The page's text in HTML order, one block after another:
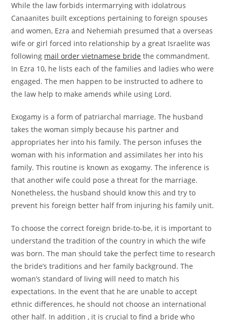
While the law forbids intermarrying with idolatrous
Canaanites built exceptions pertaining to foreign spouses
and women, Ezra and Nehemiah presumed that a overseas
wife or girl forced into relationship by a great Israelite was
following mail order vietnamese bride the commandment.
In Ezra 10, he lists each of the families and ladies who were
engaged. The men happen to be instructed to adhere to
the law help to make amends while using Lord.
Exogamy is a form of patriarchal marriage. The husband
takes the woman simply because his partner and
appropriates her into his family. The person infuses the
woman with his information and assimilates her into his
family. This routine is known as exogamy. The inference is
that another wife could pose a threat for the marriage.
Nonetheless, the husband should know this and try to
prevent his foreign better half from injuring his family unit.
To choose the correct foreign bride-to-be, it is important to
understand the tradition of the country in which the wife
was born. The man should take the perfect time to research
the bride’s traditions and her family background. The
woman’s standard of living will need to match his
expectations. In the event that he are unable to accept
ethnic differences, he should not choose an international
other half. In addition , it is crucial to find a bride who